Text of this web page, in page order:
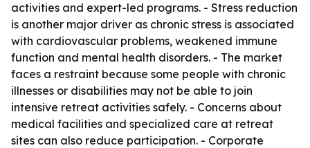
activities and expert-led programs. - Stress reduction
is another major driver as chronic stress is associated
with cardiovascular problems, weakened immune
function and mental health disorders. - The market
faces a restraint because some people with chronic
illnesses or disabilities may not be able to join
intensive retreat activities safely. - Concerns about
medical facilities and specialized care at retreat
sites can also reduce participation. - Corporate